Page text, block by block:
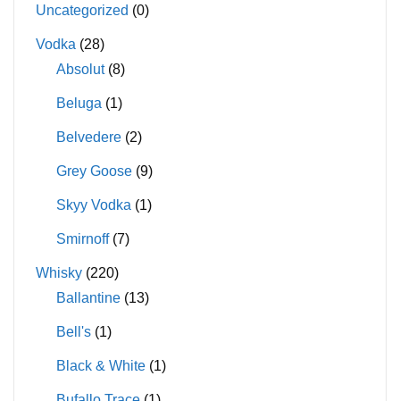
Uncategorized (0)
Vodka (28)
Absolut (8)
Beluga (1)
Belvedere (2)
Grey Goose (9)
Skyy Vodka (1)
Smirnoff (7)
Whisky (220)
Ballantine (13)
Bell's (1)
Black & White (1)